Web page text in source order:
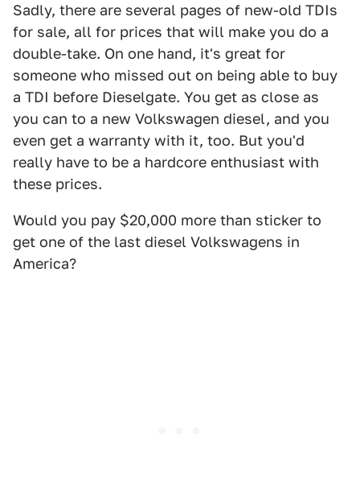
Sadly, there are several pages of new-old TDIs
for sale, all for prices that will make you do a
double-take. On one hand, it's great for
someone who missed out on being able to buy
a TDI before Dieselgate. You get as close as
you can to a new Volkswagen diesel, and you
even get a warranty with it, too. But you'd
really have to be a hardcore enthusiast with
these prices.
Would you pay $20,000 more than sticker to
get one of the last diesel Volkswagens in
America?